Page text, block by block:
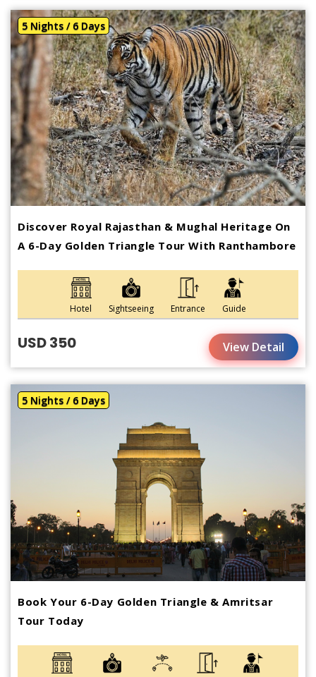
5 Nights / 6 Days
Discover Royal Rajasthan & Mughal Heritage On
A 6-Day Golden Triangle Tour With Ranthambore
Hotel Sightseeing Entrance Guide
USD 350 View Detail
5 Nights / 6 Days
Book Your 6-Day Golden Triangle & Amritsar
Tour Today